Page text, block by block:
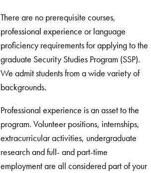
There are no prerequisite courses,
professional experience or language
proficiency requirements for applying to the
graduate Security Studies Program (SSP).
We admit students from a wide variety of
backgrounds.
Professional experience is an asset to the
program. Volunteer positions, internships,
extracurricular activities, undergraduate
research and full- and part-time
employment are all considered part of your